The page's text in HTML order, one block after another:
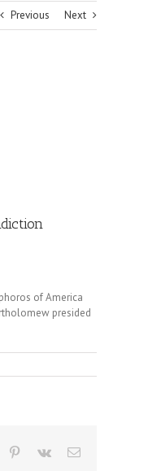
Previous Next
of America
presided
Pinterest
Vk Email